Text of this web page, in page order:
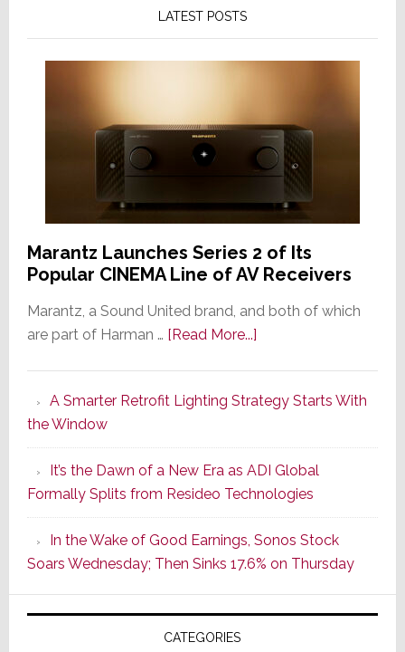
LATEST POSTS
Marantz Launches Series 2 of Its
Popular CINEMA Line of AV Receivers
Marantz, a Sound United brand, and both of which
are part of Harman … [Read More...]about
Series
of
Its
Popular
CINEMA
Line
of
AV
Receivers
A Smarter Retrofit Lighting Strategy Starts With
the Window
It’s the Dawn of a New Era as ADI Global
Formally Splits from Resideo Technologies
In the Wake of Good Earnings, Sonos Stock
Soars Wednesday; Then Sinks 17.6% on Thursday
CATEGORIES